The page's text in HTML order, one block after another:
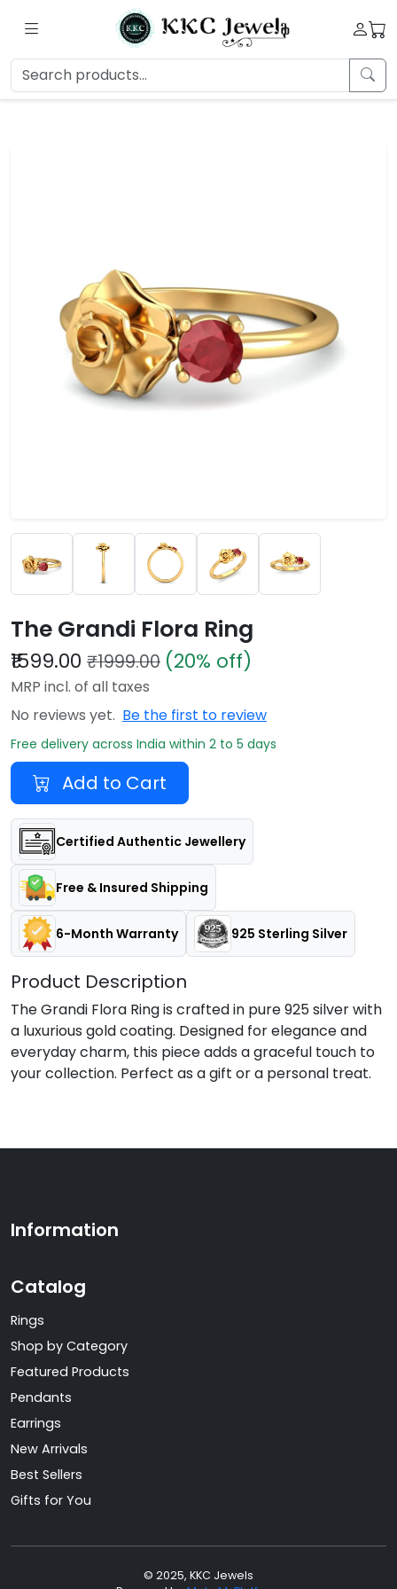
The Grandi Flora Ring
₹1599.00 ₹1999.00 (20% off)
MRP incl. of all taxes
No reviews yet. Be the first to review
Free delivery across India within 2 to 5 days
Add to Cart
Certified Authentic Jewellery
Free & Insured Shipping
6-Month Warranty 925 Sterling Silver
Product Description
The Grandi Flora Ring is crafted in pure 925 silver with
a luxurious gold coating. Designed for elegance and
everyday charm, this piece adds a graceful touch to
your collection. Perfect as a gift or a personal treat.
Information
Catalog
Rings
Shop by Category
Featured Products
Pendants
Earrings
New Arrivals
Best Sellers
Gifts for You
© 2025, KKC Jewels